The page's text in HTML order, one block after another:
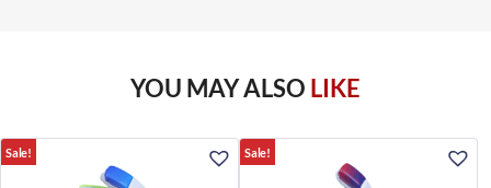
YOU MAY ALSO LIKE
Sale! Sale!